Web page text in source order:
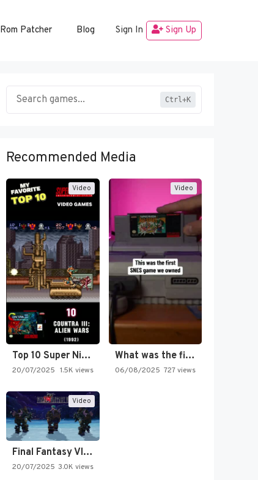
Rom Patcher Blog Sign In Sign Up
Ctrl+K
Recommended Media
Video
Top 10 Super Nintendo Video…
20/07/2025 1.5K views
Video
What was the first SNES…
06/08/2025 727 views
Video
Final Fantasy VI Intro Pixel…
20/07/2025 3.0K views